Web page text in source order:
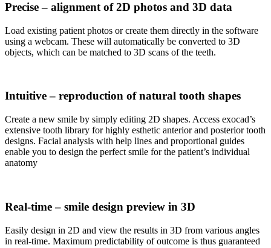
Precise – alignment of 2D photos and 3D data
Load existing patient photos or create them directly in the software
using a webcam. These will automatically be converted to 3D
objects, which can be matched to 3D scans of the teeth.
Intuitive – reproduction of natural tooth shapes
Create a new smile by simply editing 2D shapes. Access exocad’s
extensive tooth library for highly esthetic anterior and posterior tooth
designs. Facial analysis with help lines and proportional guides
enable you to design the perfect smile for the patient’s individual
anatomy
Real-time – smile design preview in 3D
Easily design in 2D and view the results in 3D from various angles
in real-time. Maximum predictability of outcome is thus guaranteed